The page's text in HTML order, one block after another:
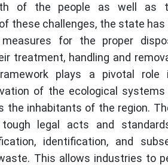
of the people as well as
these challenges, the state has
for the proper
treatment, handling and
plays a pivotal role
of the ecological
the inhabitants of the region.
legal acts and
identification, and
This allows industries to